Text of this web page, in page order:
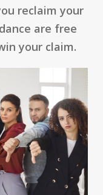
reclaim your
are free
your claim.